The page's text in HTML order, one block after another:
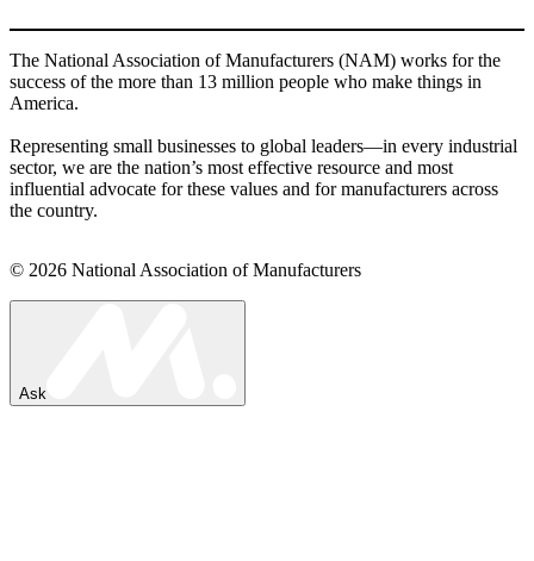
The National Association of Manufacturers (NAM) works for the
success of the more than 13 million people who make things in
America.
Representing small businesses to global leaders—in every industrial
sector, we are the nation’s most effective resource and most
influential advocate for these values and for manufacturers across
the country.
© 2026 National Association of Manufacturers
Ask